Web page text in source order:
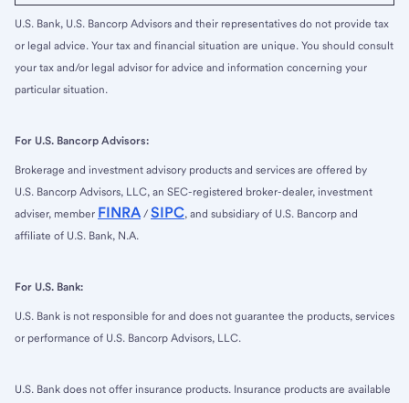
U.S. Bank, U.S. Bancorp Advisors and their representatives do not provide tax
or legal advice. Your tax and financial situation are unique. You should consult
your tax and/or legal advisor for advice and information concerning your
particular situation.
For U.S. Bancorp Advisors:
Brokerage and investment advisory products and services are offered by
U.S. Bancorp Advisors, LLC, an SEC-registered broker-dealer, investment
adviser, member FINRA / SIPC, and subsidiary of U.S. Bancorp and
affiliate of U.S. Bank, N.A.
For U.S. Bank:
U.S. Bank is not responsible for and does not guarantee the products, services
or performance of U.S. Bancorp Advisors, LLC.
U.S. Bank does not offer insurance products. Insurance products are available